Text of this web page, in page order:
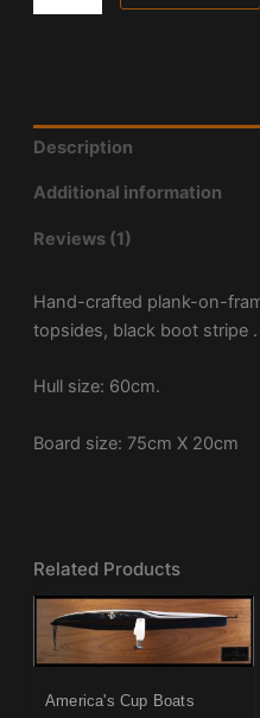
Description
Additional information
Reviews (1)
Hand-crafted plank-on-
topsides, black boot stripe
Hull size: 60cm.
Board size: 75cm X 20cm
Related Products
America's Cup Boats